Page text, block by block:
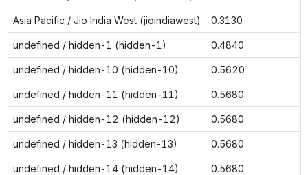
Asia Pacific / Jio India West (jioindiawest) 0.3130
undefined / hidden-1 (hidden-1) 0.4840
undefined / hidden-10 (hidden-10) 0.5620
undefined / hidden-11 (hidden-11) 0.5680
undefined / hidden-12 (hidden-12) 0.5680
undefined / hidden-13 (hidden-13) 0.5680
undefined / hidden-14 (hidden-14) 0.5680